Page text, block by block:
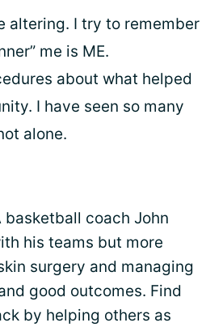
altering. I try to remember
me is ME.
about what helped
I have seen so many
alone.
coach John
his teams but more
surgery and managing
good outcomes. Find
by helping others as